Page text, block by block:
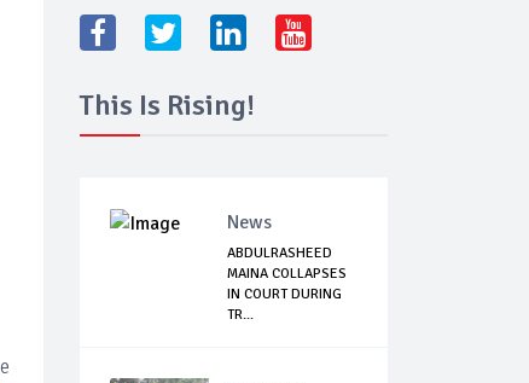
This Is Rising!
News
ABDULRASHEED
MAINA COLLAPSES
IN COURT DURING
TR...